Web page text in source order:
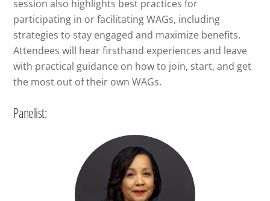
session also highlights best practices for
participating in or facilitating WAGs, including
strategies to stay engaged and maximize benefits.
Attendees will hear firsthand experiences and leave
with practical guidance on how to join, start, and get
the most out of their own WAGs.
Panelist: